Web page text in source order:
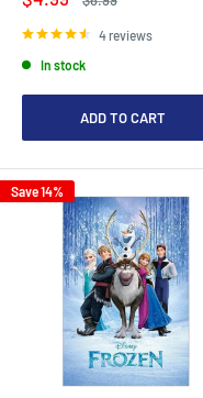
price
4 reviews
In stock
ADD TO CART
Save 14%